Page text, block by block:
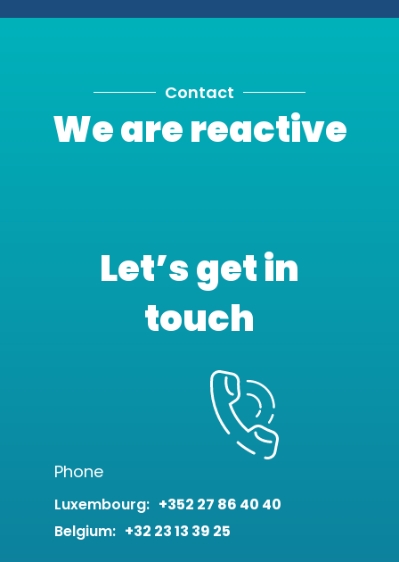
Contact
We are reactive
Let’s get in
touch
Phone
Luxembourg: +352 27 86 40 40
Belgium: +32 23 13 39 25